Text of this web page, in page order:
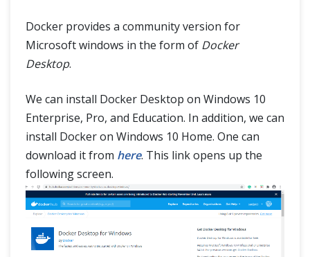
Docker provides a community version for
Microsoft windows in the form of Docker
Desktop.
We can install Docker Desktop on Windows 10
Enterprise, Pro, and Education. In addition, we can
install Docker on Windows 10 Home. One can
download it from here. This link opens up the
following screen.